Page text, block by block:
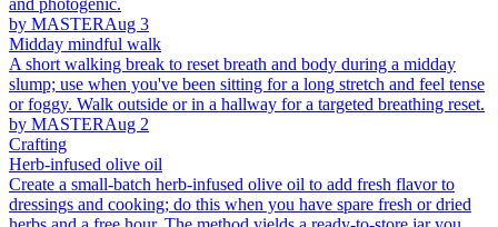
and photogenic.
by MASTERAug 3
Midday mindful walk
A short walking break to reset breath and body during a midday
slump; use when you've been sitting for a long stretch and feel tense
or foggy. Walk outside or in a hallway for a targeted breathing reset.
by MASTERAug 2
Crafting
Herb-infused olive oil
Create a small-batch herb-infused olive oil to add fresh flavor to
dressings and cooking; do this when you have spare fresh or dried